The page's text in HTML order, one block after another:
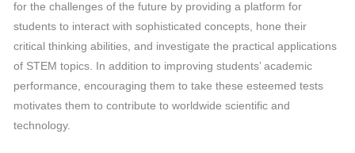
for the challenges of the future by providing a platform for
students to interact with sophisticated concepts, hone their
critical thinking abilities, and investigate the practical applications
of STEM topics. In addition to improving students’ academic
performance, encouraging them to take these esteemed tests
motivates them to contribute to worldwide scientific and
technology.